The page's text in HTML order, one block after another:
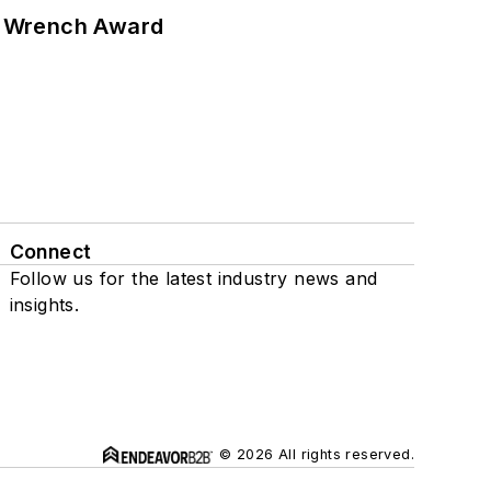
Award
Connect
Follow us for the latest industry news and
insights.
© 2026 All rights reserved.